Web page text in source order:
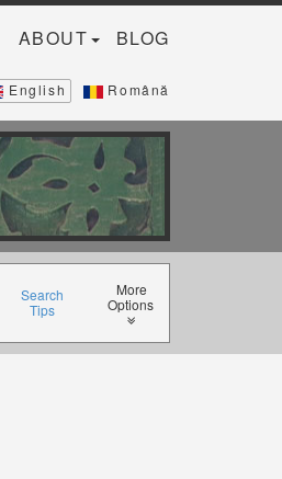
ABOUT BLOG
English Română
Search
Tips
More
Options